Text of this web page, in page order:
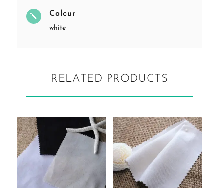
j Colour
white
RELATED PRODUCTS